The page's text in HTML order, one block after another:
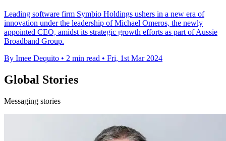
Leading software firm Symbio Holdings ushers in a new era of
innovation under the leadership of Michael Omeros, the newly
appointed CEO, amidst its strategic growth efforts as part of Aussie
Broadband Group.
By Imee Dequito • 2 min read • Fri, 1st Mar 2024
Global Stories
Messaging stories